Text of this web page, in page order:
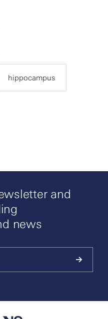
hippocampus
and
news